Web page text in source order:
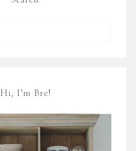
Hi, I’m Bre!